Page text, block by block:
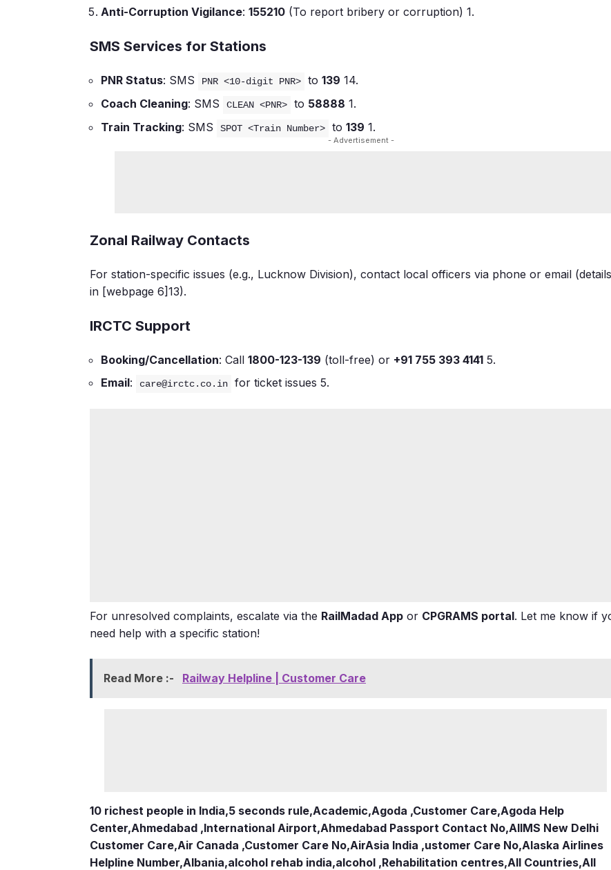
Anti-Corruption Vigilance: 155210 (To report bribery or corruption) 1.
SMS Services for Stations
PNR Status: SMS PNR <10-digit PNR> to 139 14.
Coach Cleaning: SMS CLEAN <PNR> to 58888 1.
Train Tracking: SMS SPOT <Train Number> to 139 1.
- Advertisement -
Zonal Railway Contacts
For station-specific issues (e.g., Lucknow Division), contact local officers via phone or email (details
in [webpage 6]13).
IRCTC Support
Booking/Cancellation: Call 1800-123-139 (toll-free) or +91 755 393 4141 5.
Email: care@irctc.co.in for ticket issues 5.
For unresolved complaints, escalate via the RailMadad App or CPGRAMS portal. Let me know if
need help with a specific station!
Read More :- Railway Helpline | Customer Care
10 richest people in India,5 seconds rule,Academic,Agoda ,Customer Care,Agoda Help
Center,Ahmedabad ,International Airport,Ahmedabad Passport Contact No,AIIMS New Delhi
Customer Care,Air Canada ,Customer Care No,AirAsia India ,ustomer Care No,Alaska Airlines
Helpline Number,Albania,alcohol rehab india,alcohol ,Rehabilitation centres,All Countries,All